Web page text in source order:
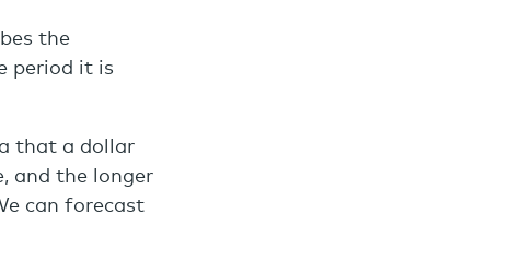
the
period it is
that a dollar
and the longer
can forecast